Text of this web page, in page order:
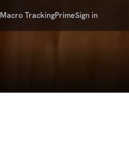
Macro TrackingPrimeSign in